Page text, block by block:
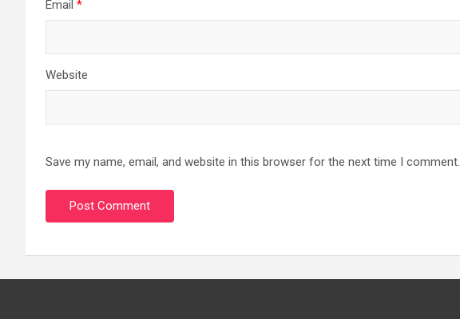
Email *
Website
Save my name, email, and website in this browser for the next time I comment.